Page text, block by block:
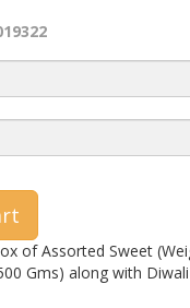
of Assorted Sweet
Gms) along with